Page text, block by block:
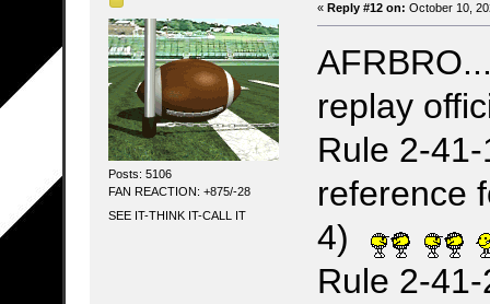
Posts: 5106
FAN REACTION: +875/-28
SEE IT-THINK IT-CALL IT
« Reply #12 on: October 10,
replay
Rule 2-
reference
4)
Rule 2-